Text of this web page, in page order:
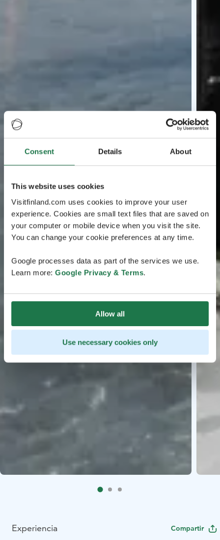
Consent Details About
This website uses cookies
Visitfinland.com uses cookies to improve your user
experience. Cookies are small text files that are saved on
your computer or mobile device when you visit the site.
You can change your cookie preferences at any time.
Google processes data as part of the services we use.
Learn more: Google Privacy & Terms.
Allow all
Use necessary cookies only
Experiencia Compartir